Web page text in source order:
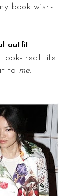
book wish-
outfit.
look- real life
to me.